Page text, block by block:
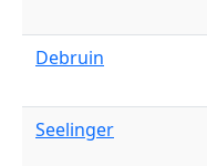
Debruin
Seelinger